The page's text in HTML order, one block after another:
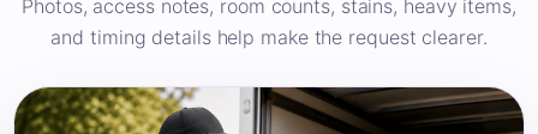
Photos, access notes, room counts, stains, heavy items,
and timing details help make the request clearer.